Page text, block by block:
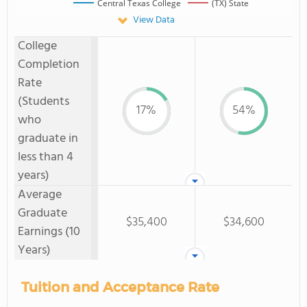
Central Texas College (TX) State
View Data
College
Completion
Rate
(Students
who
graduate in
less than 4
years)
17% 54%
Average
Graduate
Earnings (10
Years)
$35,400 $34,600
Tuition and Acceptance Rate